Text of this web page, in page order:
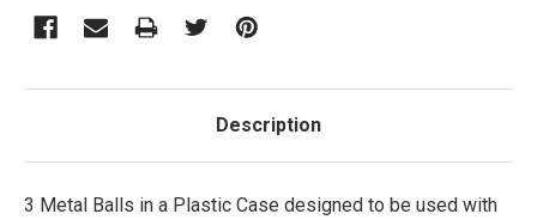
Description
3 Metal Balls in a Plastic Case designed to be used with